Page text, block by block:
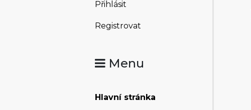
Přihlásit
Registrovat
Menu
Hlavní stránka